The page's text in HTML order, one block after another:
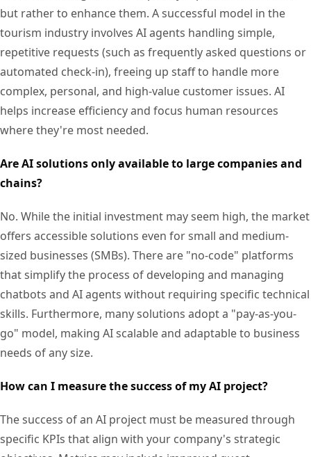
but rather to enhance them. A successful model in the
tourism industry involves AI agents handling simple,
repetitive requests (such as frequently asked questions or
automated check-in), freeing up staff to handle more
complex, personal, and high-value customer issues. AI
helps increase efficiency and focus human resources
where they're most needed.
Are AI solutions only available to large companies and
chains?
No. While the initial investment may seem high, the market
offers accessible solutions even for small and medium-
sized businesses (SMBs). There are "no-code" platforms
that simplify the process of developing and managing
chatbots and AI agents without requiring specific technical
skills. Furthermore, many solutions adopt a "pay-as-you-
go" model, making AI scalable and adaptable to business
needs of any size.
How can I measure the success of my AI project?
The success of an AI project must be measured through
specific KPIs that align with your company's strategic